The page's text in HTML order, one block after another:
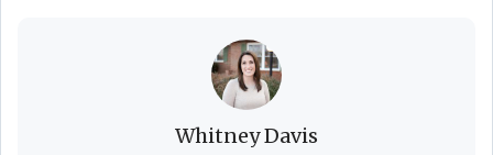
Whitney Davis